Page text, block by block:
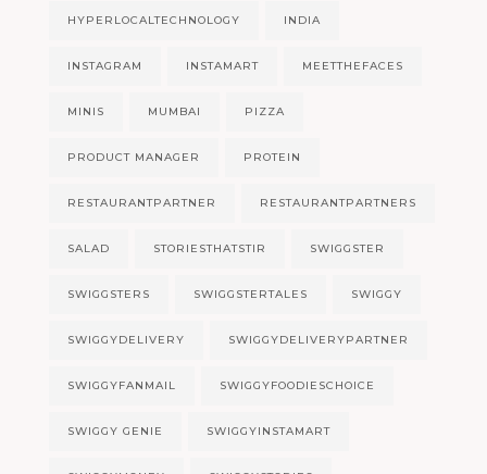
HYPERLOCALTECHNOLOGY INDIA
INSTAGRAM INSTAMART MEETTHEFACES
MINIS MUMBAI PIZZA
PRODUCT MANAGER PROTEIN
RESTAURANTPARTNER RESTAURANTPARTNERS
SALAD STORIESTHATSTIR SWIGGSTER
SWIGGSTERS SWIGGSTERTALES SWIGGY
SWIGGYDELIVERY SWIGGYDELIVERYPARTNER
SWIGGYFANMAIL SWIGGYFOODIESCHOICE
SWIGGY GENIE SWIGGYINSTAMART